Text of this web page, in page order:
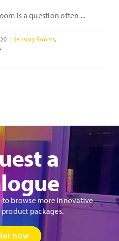
is a question often ...
| Sensory Rooms,
on
a
to browse more innovative
packages.
now